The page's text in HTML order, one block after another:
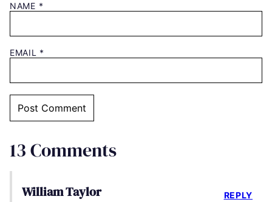
NAME *
EMAIL *
13 Comments
William Taylor REPLY